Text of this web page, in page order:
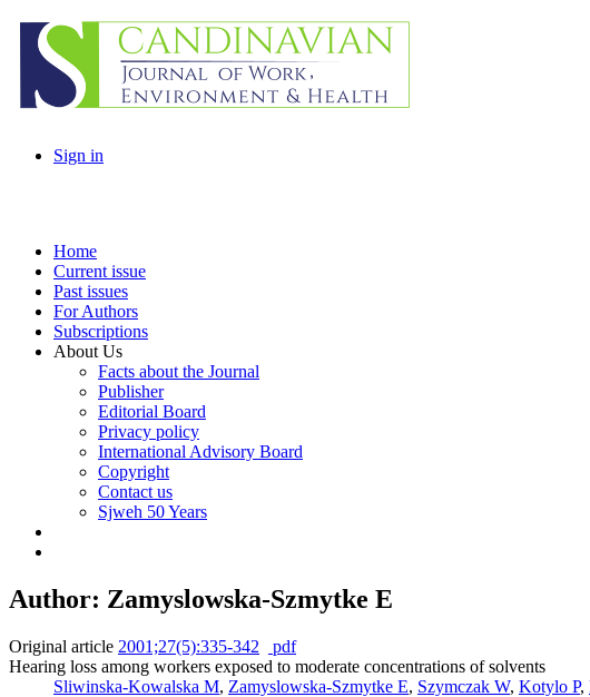
Sign in
Home
Current issue
Past issues
For Authors
Subscriptions
About Us
Facts about the Journal
Publisher
Editorial Board
Privacy policy
International Advisory Board
Copyright
Contact us
Sjweh 50 Years
Author: Zamyslowska-Szmytke E
Original article 2001;27(5):335-342
pdf
Hearing loss among workers exposed to moderate concentrations of solvents
Sliwinska-Kowalska M, Zamyslowska-Szmytke E, Szymczak W, Kotylo P,